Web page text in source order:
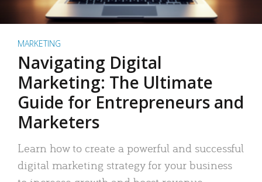
MARKETING
Navigating Digital
Marketing: The Ultimate
Guide for Entrepreneurs and
Marketers
Learn how to create a powerful and successful
digital marketing strategy for your business